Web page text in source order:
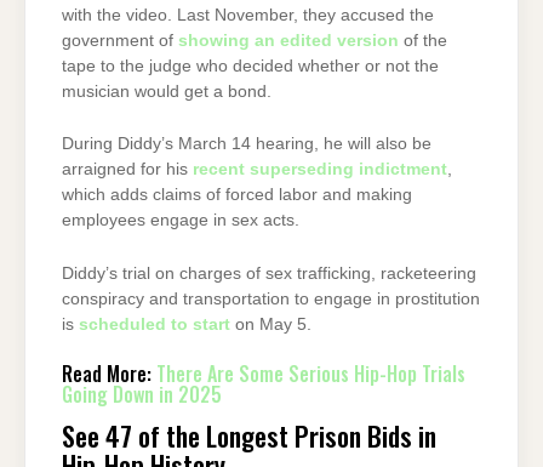
with the video. Last November, they accused the
government of showing an edited version of the
tape to the judge who decided whether or not the
musician would get a bond.
During Diddy’s March 14 hearing, he will also be
arraigned for his recent superseding indictment,
which adds claims of forced labor and making
employees engage in sex acts.
Diddy’s trial on charges of sex trafficking, racketeering
conspiracy and transportation to engage in prostitution
is scheduled to start on May 5.
Read More: There Are Some Serious Hip-Hop Trials
Going Down in 2025
See 47 of the Longest Prison Bids in